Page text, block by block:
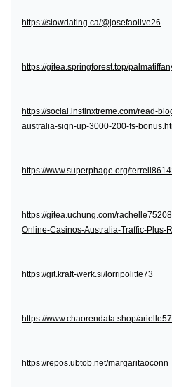
https://slowdating.ca/@josefaolive26
https://gitea.springforest.top/
https://social.instinxtreme.com/read-
australia-sign-up-3000-200-fs-
https://www.superphage.org/
https://gitea.uchung.com/
Online-Casinos-Australia-Traffic-Plus-
https://git.kraft-werk.si/lorripolitte73
https://www.chaorendata.shop/
https://repos.ubtob.net/margaritaoconn